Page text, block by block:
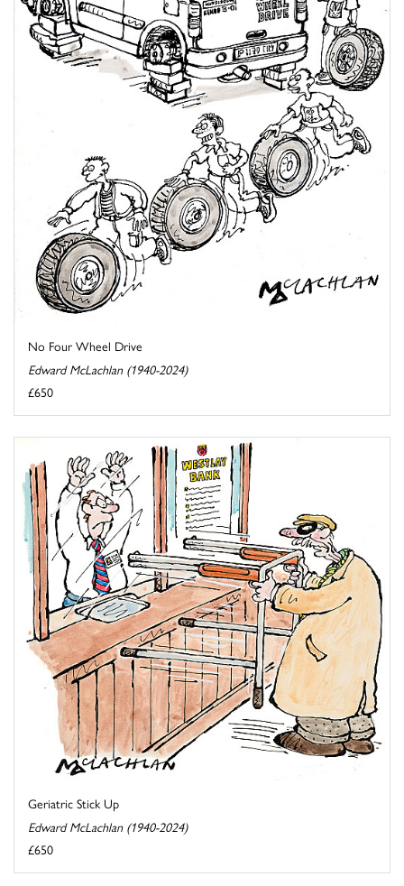
No Four Wheel Drive
Edward McLachlan (1940-2024)
£650
Geriatric Stick Up
Edward McLachlan (1940-2024)
£650